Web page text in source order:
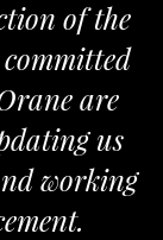
of the
are
us
working